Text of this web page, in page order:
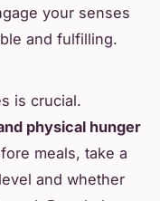
your senses
and fulfilling.
is crucial.
physical hunger
meals, take a
and whether